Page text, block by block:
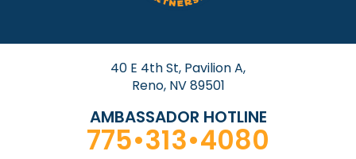
40 E 4th St, Pavilion A,
Reno, NV 89501
AMBASSADOR HOTLINE
775•313•4080